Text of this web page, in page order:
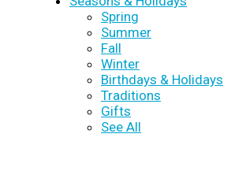
Spring
Summer
Fall
Winter
Birthdays & Holidays
Traditions
Gifts
See All